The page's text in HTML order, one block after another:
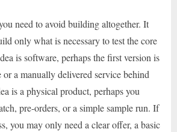
need to avoid building altogether. It
only what is necessary to test the core
is software, perhaps the first version is
a manually delivered service behind
is a physical product, perhaps you
pre-orders, or a simple sample run. If
you may only need a clear offer, a basic